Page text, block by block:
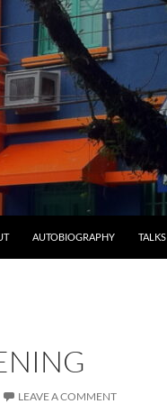
AUTOBIOGRAPHY
LEAVE A COMMENT